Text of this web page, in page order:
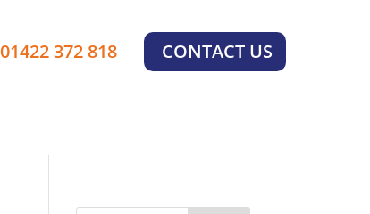
01422 372 818 CONTACT US